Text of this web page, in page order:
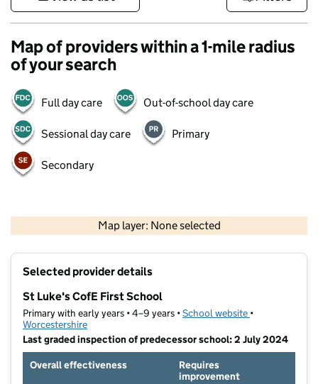
Map of providers within a 1-mile radius
of your search
Full day care Out-of-school day care
Sessional day care Primary
Secondary
Map layer: None selected
Contains OS data © Crown copyright and database rights 2026
Selected provider details
St Luke's CofE First School
Primary with early years • 4–9 years •School website (opens in new
•
Worcestershire
Last graded inspection of predecessor school: 2 July 2024
Overall effectiveness
Requires
improvement